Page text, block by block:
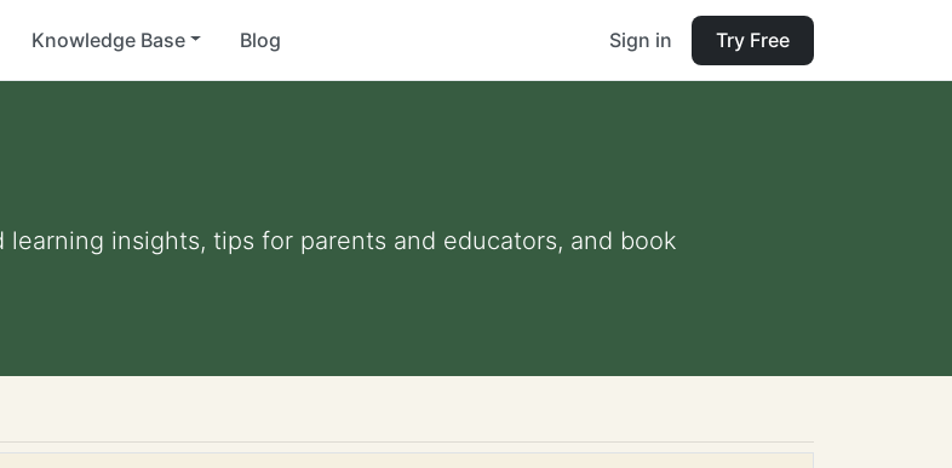
Knowledge Base Blog Sign in Try Free
learning insights, tips for parents and educators, and book